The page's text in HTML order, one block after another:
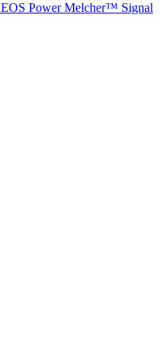
EOS PowerMelcher™ Signal